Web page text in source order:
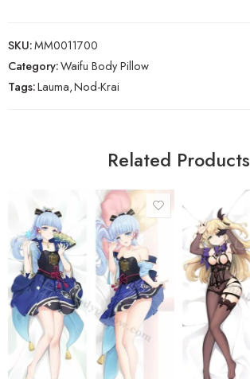
SKU:MM0011700
Category:Waifu Body Pillow
Tags:Lauma,Nod-Krai
Related Products